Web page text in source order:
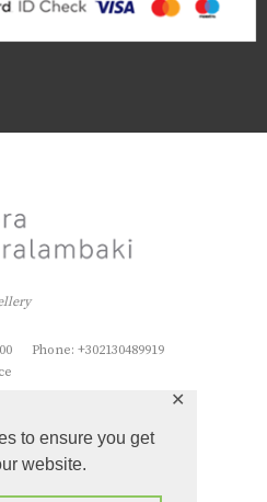
to ensure you get
website.
✕
Phone: +302130489919